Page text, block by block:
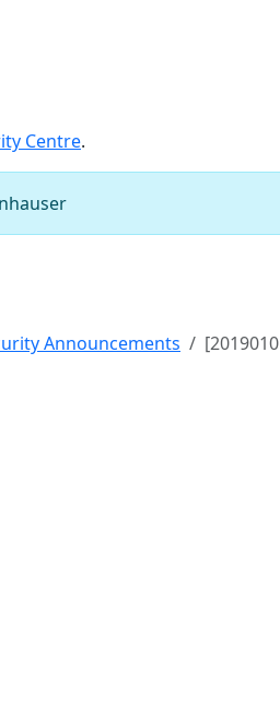
Centre.
- Stored XSS in com_contact
Announcements